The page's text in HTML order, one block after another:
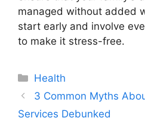
managed without added
start early and involve
to make it stress-free.
Categories
Health
3 Common Myths
Services Debunked